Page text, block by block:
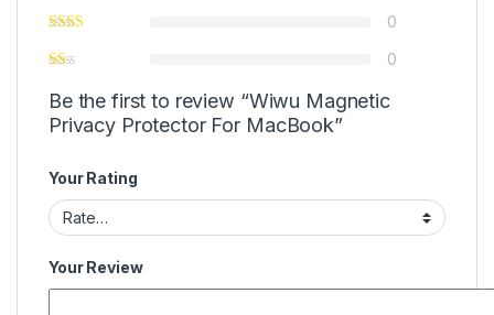
0
0
Be the first to review “Wiwu Magnetic
Privacy Protector For MacBook”
Your Rating
Your Review